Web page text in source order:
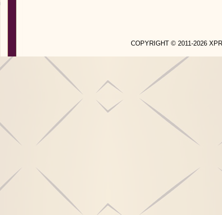
COPYRIGHT © 2011-2026